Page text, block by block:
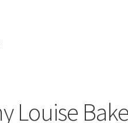
Louise